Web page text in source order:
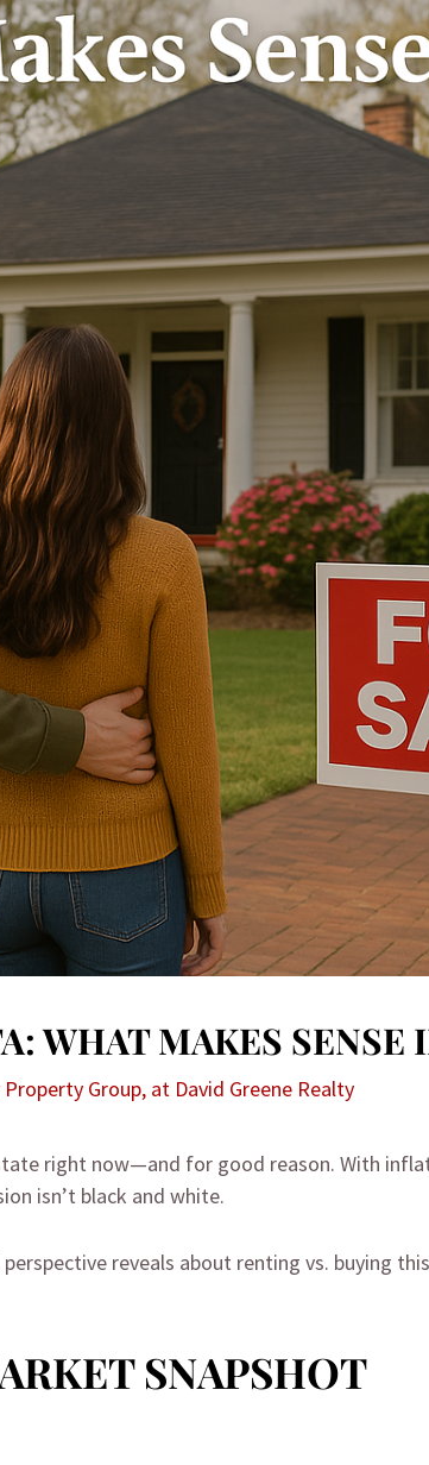
WHAT MAKES SENSE
Group, at David Greene Realty
right now—and for good reason. With
isn’t black and white.
perspective reveals about renting vs. buying
SNAPSHOT